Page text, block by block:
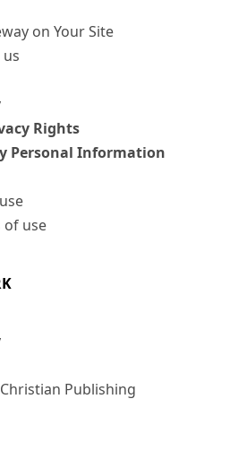
on Your Site
Rights
Personal Information
of use
Publishing